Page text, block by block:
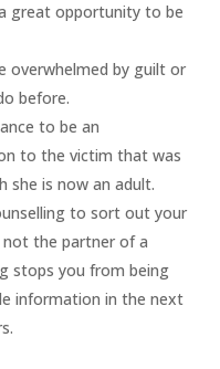
great opportunity to be
overwhelmed by guilt or
before.
to be an
to the victim that was
she is now an adult.
to sort out your
not the partner of a
stops you from being
information in the next